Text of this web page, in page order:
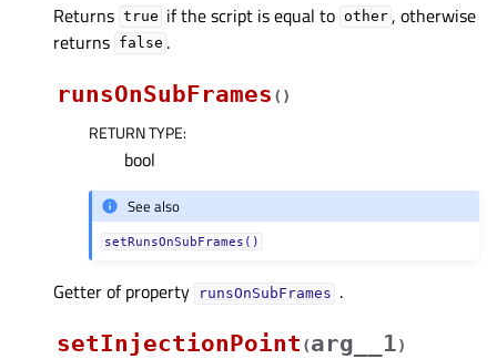
Returns true if the script is equal to other , otherwise
returns false .
runsOnSubFrames ( )
RETURN TYPE:
bool
See also
setRunsOnSubFrames()
Getter of property runsOnSubFramesᅟ .
setInjectionPoint (arg__1)